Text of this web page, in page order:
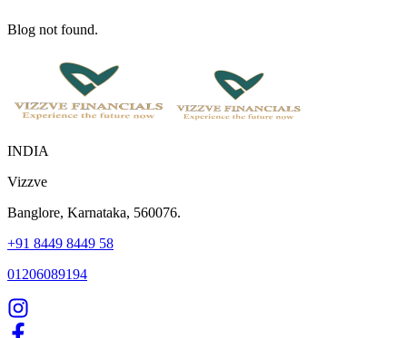
Blog not found.
INDIA
Vizzve
Banglore, Karnataka, 560076.
+91 8449 8449 58
01206089194